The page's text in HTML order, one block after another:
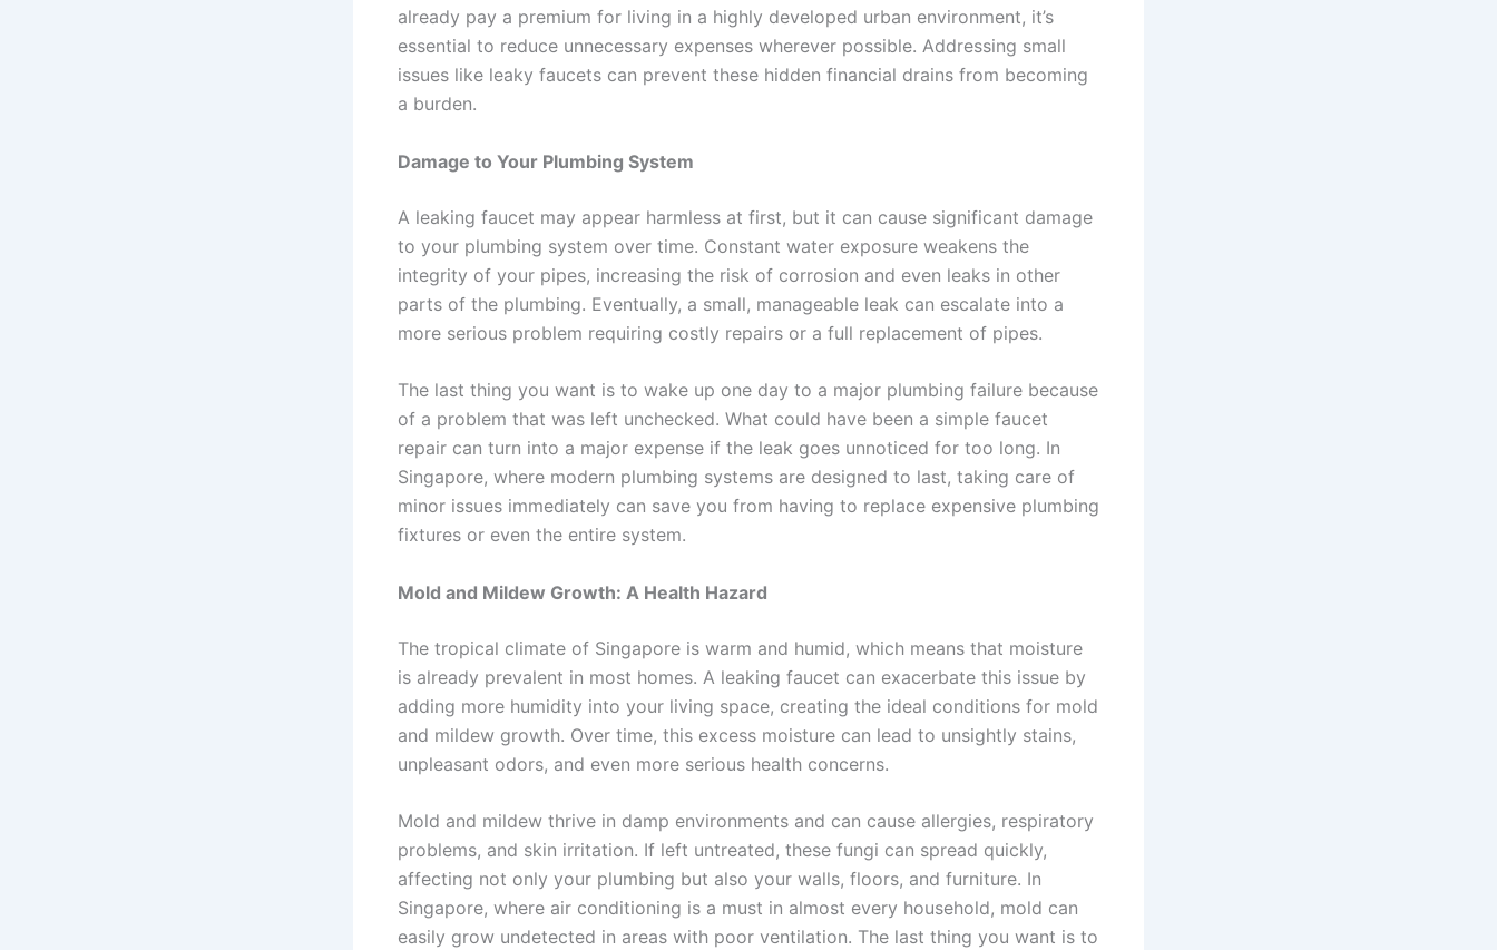
already pay a premium for living in a highly developed urban environment, it’s
essential to reduce unnecessary expenses wherever possible. Addressing small
issues like leaky faucets can prevent these hidden financial drains from becoming
a burden.
Damage to Your Plumbing System
A leaking faucet may appear harmless at first, but it can cause significant damage
to your plumbing system over time. Constant water exposure weakens the
integrity of your pipes, increasing the risk of corrosion and even leaks in other
parts of the plumbing. Eventually, a small, manageable leak can escalate into a
more serious problem requiring costly repairs or a full replacement of pipes.
The last thing you want is to wake up one day to a major plumbing failure because
of a problem that was left unchecked. What could have been a simple faucet
repair can turn into a major expense if the leak goes unnoticed for too long. In
Singapore, where modern plumbing systems are designed to last, taking care of
minor issues immediately can save you from having to replace expensive plumbing
fixtures or even the entire system.
Mold and Mildew Growth: A Health Hazard
The tropical climate of Singapore is warm and humid, which means that moisture
is already prevalent in most homes. A leaking faucet can exacerbate this issue by
adding more humidity into your living space, creating the ideal conditions for mold
and mildew growth. Over time, this excess moisture can lead to unsightly stains,
unpleasant odors, and even more serious health concerns.
Mold and mildew thrive in damp environments and can cause allergies, respiratory
problems, and skin irritation. If left untreated, these fungi can spread quickly,
affecting not only your plumbing but also your walls, floors, and furniture. In
Singapore, where air conditioning is a must in almost every household, mold can
easily grow undetected in areas with poor ventilation. The last thing you want is to